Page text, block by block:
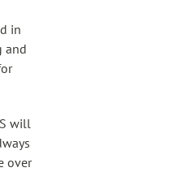
in
and
will
over